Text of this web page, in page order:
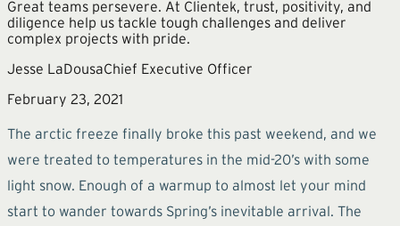
Great teams persevere. At Clientek, trust, positivity, and
diligence help us tackle tough challenges and deliver
complex projects with pride.
Jesse LaDousaChief Executive Officer
February 23, 2021
The arctic freeze finally broke this past weekend, and we
were treated to temperatures in the mid-20’s with some
light snow. Enough of a warmup to almost let your mind
start to wander towards Spring’s inevitable arrival. The